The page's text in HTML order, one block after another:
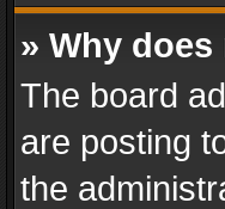
» Why
The board
are posting
the